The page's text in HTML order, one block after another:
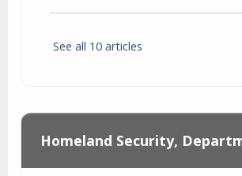
See all 10 articles
Homeland Security,